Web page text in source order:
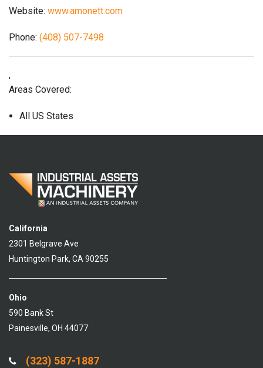
Support
Website: www.amonett.com
Phone: (408) 507-7498
,
Areas Covered:
All US States
California
2301 Belgrave Ave
Huntington Park, CA 90255
Ohio
590 Bank St
Painesville, OH 44077
(323) 587-1887